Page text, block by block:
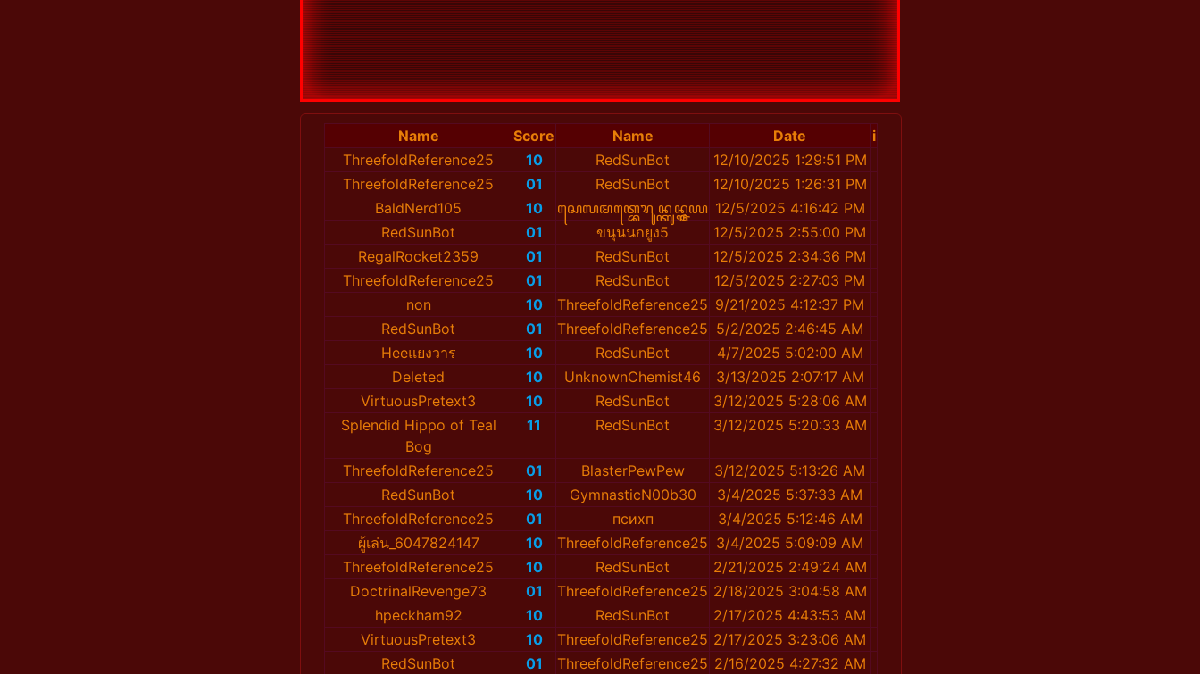
Name Score Name Date
i
ThreefoldReference25
10 RedSunBot
12/10/2025 1:29:51 PM
ThreefoldReference25
01 RedSunBot
12/10/2025 1:26:31 PM
BaldNerd105
10 ꦱꦺꦭꦩꦠ꧀ꦧꦺꦫꦸꦤ꧀ꦠꦸꦤ꧀ꦒ꧀ꦗꦪ 12/5/2025 4:16:42 PM
RedSunBot
01 ขนุนนกยูง5
12/5/2025 2:55:00 PM
RegalRocket2359
01 RedSunBot
12/5/2025 2:34:36 PM
ThreefoldReference25
01 RedSunBot
12/5/2025 2:27:03 PM
non
10 ThreefoldReference25 9/21/2025 4:12:37 PM
RedSunBot
01 ThreefoldReference25 5/2/2025 2:46:45 AM
Heeแยงวาร
10 RedSunBot
4/7/2025 5:02:00 AM
Deleted
10 UnknownChemist46
3/13/2025 2:07:17 AM
VirtuousPretext3
10 RedSunBot
3/12/2025 5:28:06 AM
Splendid Hippo of Teal
Bog
11 RedSunBot 3/12/2025 5:20:33 AM
ThreefoldReference25 01 BlаsterPewPew
3/12/2025 5:13:26 AM
RedSunBot
10 GymnasticN00b30
3/4/2025 5:37:33 AM
ThreefoldReference25
01 психп
3/4/2025 5:12:46 AM
ผู้เล่น_6047824147
10 ThreefoldReference25 3/4/2025 5:09:09 AM
ThreefoldReference25
10 RedSunBot
2/21/2025 2:49:24 AM
DoctrinalRevenge73
01 ThreefoldReference25 2/18/2025 3:04:58 AM
hpeckham92
10 RedSunBot
2/17/2025 4:43:53 AM
VirtuousPretext3
10 ThreefoldReference25 2/17/2025 3:23:06 AM
RedSunBot
01 ThreefoldReference25 2/16/2025 4:27:32 AM